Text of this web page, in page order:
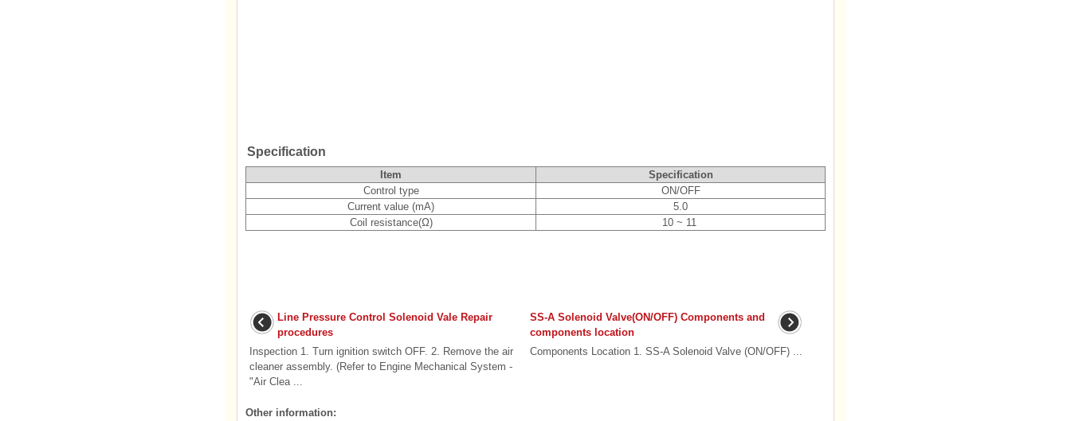
Specification
Item
Specification
Control type
ON/OFF
Current value (mA)
5.0
Coil resistance(Ω)
10 ~ 11
Line Pressure Control Solenoid Vale Repair
procedures
Inspection 1. Turn ignition switch OFF. 2. Remove the air
cleaner assembly. (Refer to Engine Mechanical System -
"Air Clea ...
SS-A Solenoid Valve(ON/OFF) Components and
components location
Components Location 1. SS-A Solenoid Valve (ON/OFF) ...
Other information: